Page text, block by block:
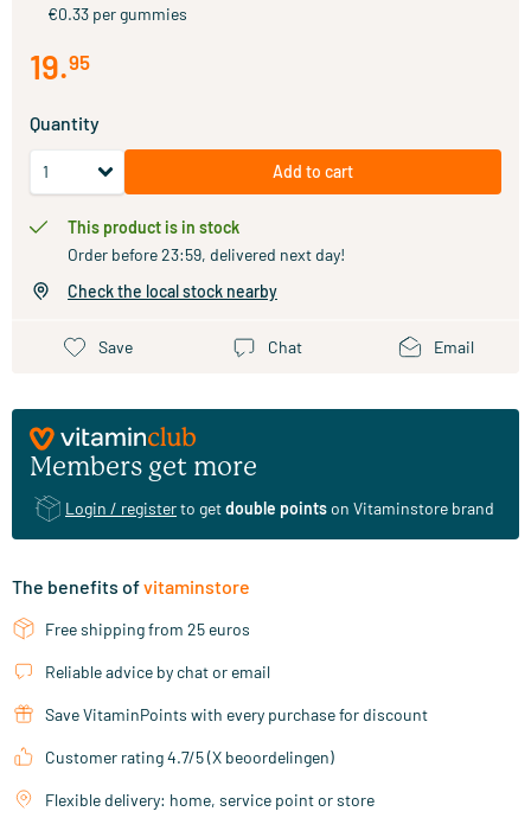
€0.33 per gummies
19.95
Quantity
Add to cart
This product is in stock
Order before 23:59, delivered next day!
Check the local stock nearby
Save Chat Email
Members get more
Login / registerto getdouble pointson Vitaminstore brand
The benefits ofvitaminstore
Free shipping from 25 euros
Reliable advice by chat or email
Save VitaminPoints with every purchase for discount
Customer rating 4.7/5 (X beoordelingen)
Flexible delivery: home, service point or store